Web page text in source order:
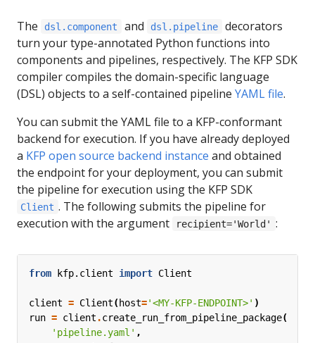
The dsl.component and dsl.pipeline
decorators
turn your type-annotated Python functions into
components and pipelines, respectively. The KFP SDK
compiler compiles the domain-specific language
(DSL) objects to a self-contained pipeline YAML file.
You can submit the YAML file to a KFP-conformant
backend for execution. If you have already deployed
a KFP open source backend instance and obtained
the endpoint for your deployment, you can submit
the pipeline for execution using the KFP SDK
Client . The following submits the pipeline for
execution with the argument
recipient='World' :
from kfp.client import Client
client = Client(host='<MY-KFP-ENDPOINT>' )
run = client .create_run_from_pipeline_package(
'pipeline.yaml' ,